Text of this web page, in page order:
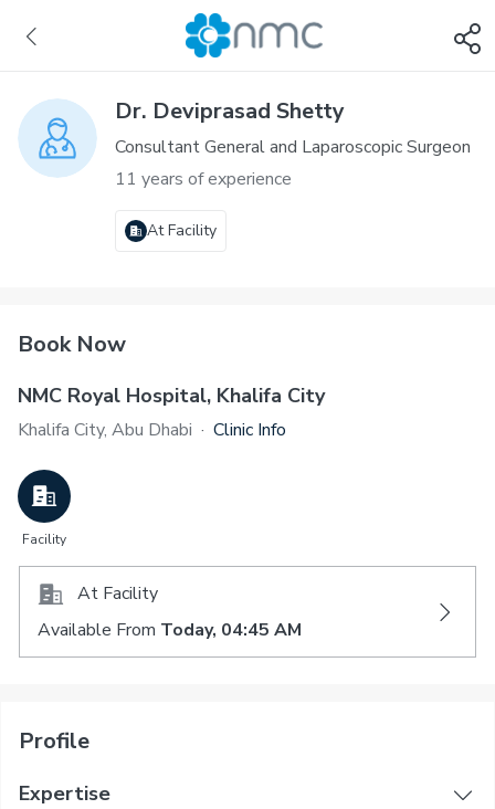
Dr. Deviprasad Shetty
Consultant General and Laparoscopic Surgeon
11 years of experience
At Facility
Book Now
NMC Royal Hospital, Khalifa City
Khalifa City, Abu Dhabi · Clinic Info
Facility
At Facility
Available From Today, 04:45 AM
Profile
Expertise